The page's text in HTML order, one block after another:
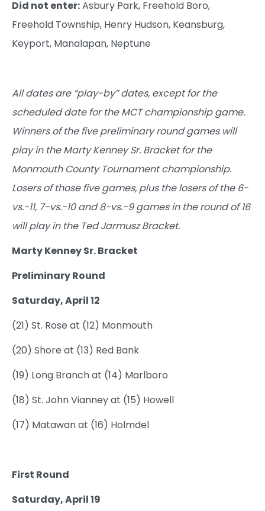
Did not enter:Asbury Park, Freehold Boro,
Freehold Township, Henry Hudson, Keansburg,
Keyport, Manalapan, Neptune
All dates are “play-by” dates, except for the
scheduled date for the MCT championship game.
Winners of the five preliminary round games will
play in the Marty Kenney Sr. Bracket for the
Monmouth County Tournament championship.
Losers of those five games, plus the losers of the 6-
vs.-11, 7-vs.-10 and 8-vs.-9 games in the round of 16
will play in the Ted Jarmusz Bracket.
Marty Kenney Sr. Bracket
Preliminary Round
Saturday, April 12
(21) St. Rose at (12) Monmouth
(20) Shore at (13) Red Bank
(19) Long Branch at (14) Marlboro
(18) St. John Vianney at (15) Howell
(17) Matawan at (16) Holmdel
First Round
Saturday, April 19